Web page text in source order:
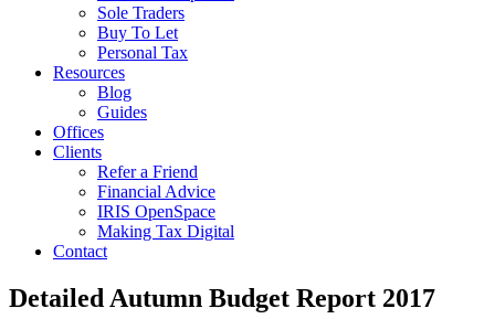
Sole Traders
Buy To Let
Personal Tax
Resources
Blog
Guides
Offices
Clients
Refer a Friend
Financial Advice
IRIS OpenSpace
Making Tax Digital
Contact
Detailed Autumn Budget Report 2017